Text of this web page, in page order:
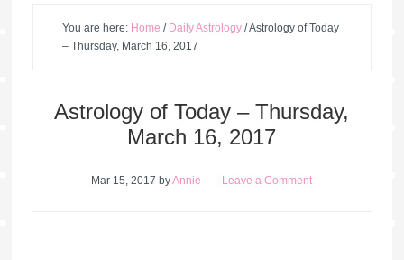
You are here: Home / Daily Astrology /Astrology of Today
– Thursday, March 16, 2017
Astrology of Today – Thursday,
March 16, 2017
Mar 15, 2017 byAnnie Leave a Comment